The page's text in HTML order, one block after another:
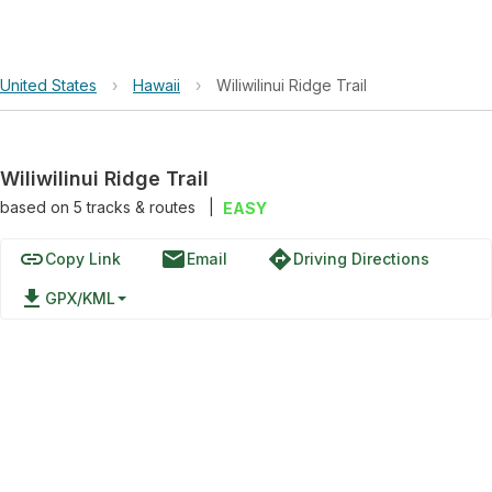
United States › Hawaii › Wiliwilinui Ridge Trail
Wiliwilinui Ridge Trail
based on 5tracks & routes EASY
linkCopy Link emailEmail directionsDriving Directions
file_download GPX/KML